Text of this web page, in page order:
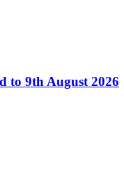
to 9th August 2026